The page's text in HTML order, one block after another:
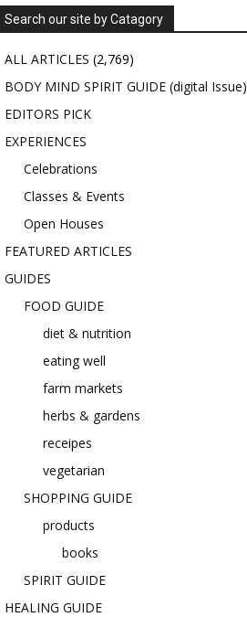
Search our site by Catagory
ALL ARTICLES (2,769)
BODY MIND SPIRIT GUIDE (digital Issue)
EDITORS PICK
EXPERIENCES
Celebrations
Classes & Events
Open Houses
FEATURED ARTICLES
GUIDES
FOOD GUIDE
diet & nutrition
eating well
farm markets
herbs & gardens
receipes
vegetarian
SHOPPING GUIDE
products
books
SPIRIT GUIDE
HEALING GUIDE